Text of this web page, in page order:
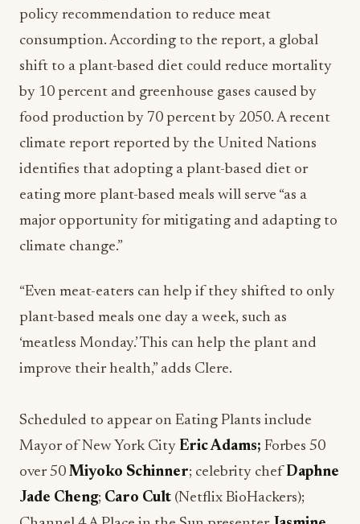
policy recommendation to reduce meat
consumption. According to the report, a global
shift to a plant-based diet could reduce mortality
by 10 percent and greenhouse gases caused by
food production by 70 percent by 2050. A recent
climate report reported by the United Nations
identifies that adopting a plant-based diet or
eating more plant-based meals will serve “as a
major opportunity for mitigating and adapting to
climate change.”
“Even meat-eaters can help if they shifted to only
plant-based meals one day a week, such as
‘meatless Monday.’ This can help the plant and
improve their health,” adds Clere.
Scheduled to appear on Eating Plants include
Mayor of New York City Eric Adams; Forbes 50
over 50 Miyoko Schinner; celebrity chefDaphne
Jade Cheng; Caro Cult (Netflix BioHackers);